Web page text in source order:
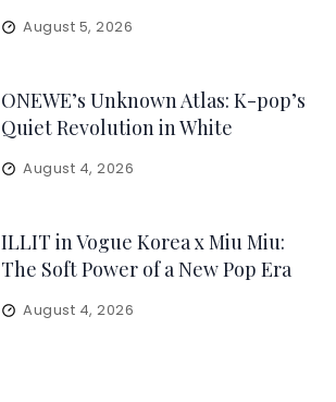
August 5, 2026
ONEWE’s Unknown Atlas: K-pop’s
Quiet Revolution in White
August 4, 2026
ILLIT in Vogue Korea x Miu Miu:
The Soft Power of a New Pop Era
August 4, 2026